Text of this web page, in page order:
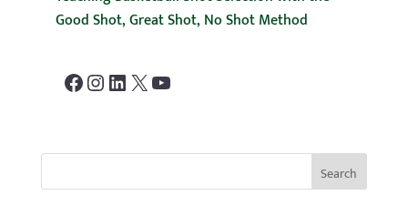
Good Shot, Great Shot, No Shot Method
Facebook
Instagram
LinkedIn
X YouTube